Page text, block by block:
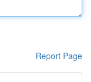
Report Page